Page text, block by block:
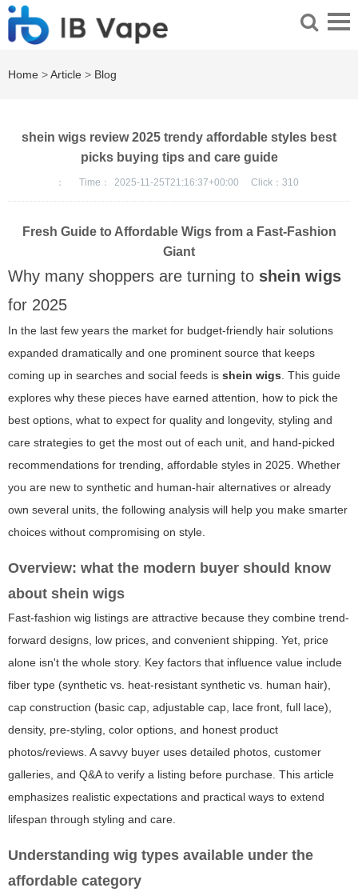
Home >Article > Blog
shein wigs review 2025 trendy affordable styles best
picks buying tips and care guide
： Time： 2025-11-25T21:16:37+00:00 Click： 310
Fresh Guide to Affordable Wigs from a Fast-Fashion
Giant
Why many shoppers are turning to shein wigs
for 2025
In the last few years the market for budget-friendly hair solutions
expanded dramatically and one prominent source that keeps
coming up in searches and social feeds is shein wigs. This guide
explores why these pieces have earned attention, how to pick the
best options, what to expect for quality and longevity, styling and
care strategies to get the most out of each unit, and hand-picked
recommendations for trending, affordable styles in 2025. Whether
you are new to synthetic and human-hair alternatives or already
own several units, the following analysis will help you make smarter
choices without compromising on style.
Overview: what the modern buyer should know
about shein wigs
Fast-fashion wig listings are attractive because they combine trend-
forward designs, low prices, and convenient shipping. Yet, price
alone isn't the whole story. Key factors that influence value include
fiber type (synthetic vs. heat-resistant synthetic vs. human hair),
cap construction (basic cap, adjustable cap, lace front, full lace),
density, pre-styling, color options, and honest product
photos/reviews. A savvy buyer uses detailed photos, customer
galleries, and Q&A to verify a listing before purchase. This article
emphasizes realistic expectations and practical ways to extend
lifespan through styling and care.
Understanding wig types available under the
affordable category